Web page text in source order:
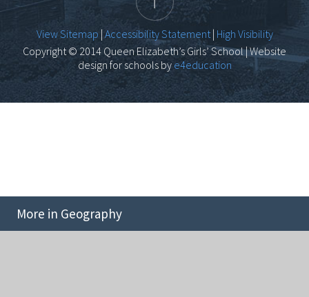
More in Geography
View Sitemap | Accessibility Statement| High Visibility
Copyright © 2014 Queen Elizabeth’s Girls’ School | Website
design for schools bye4education